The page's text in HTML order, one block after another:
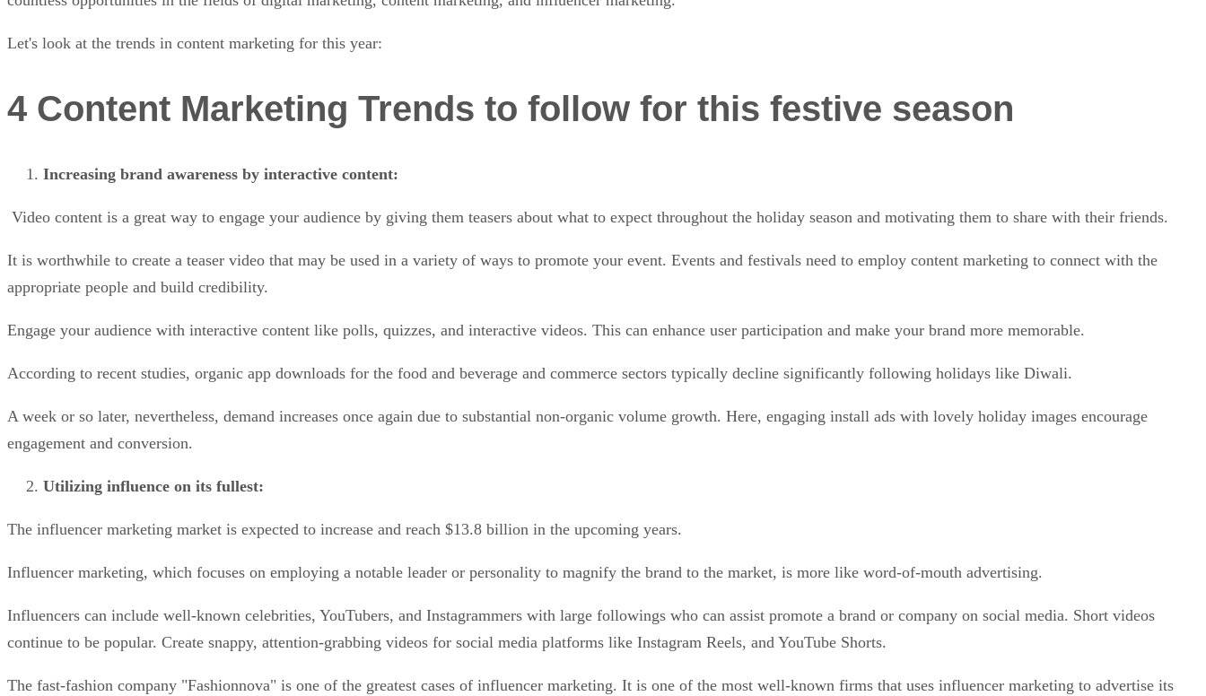
Let's look at the trends in content marketing for this year:
4 Content Marketing Trends to follow for this festive season
Increasing brand awareness by interactive content:
Video content is a great way to engage your audience by giving them teasers about what to expect throughout the holiday season and motivating them to share with their friends.
It is worthwhile to create a teaser video that may be used in a variety of ways to promote your event. Events and festivals need to employ content marketing to connect with the
appropriate people and build credibility.
Engage your audience with interactive content like polls, quizzes, and interactive videos. This can enhance user participation and make your brand more memorable.
According to recent studies, organic app downloads for the food and beverage and commerce sectors typically decline significantly following holidays like Diwali.
A week or so later, nevertheless, demand increases once again due to substantial non-organic volume growth. Here, engaging install ads with lovely holiday images encourage
engagement and conversion.
Utilizing influence on its fullest:
The influencer marketing market is expected to increase and reach $13.8 billion in the upcoming years.
Influencer marketing, which focuses on employing a notable leader or personality to magnify the brand to the market, is more like word-of-mouth advertising.
Influencers can include well-known celebrities, YouTubers, and Instagrammers with large followings who can assist promote a brand or company on social media. Short videos
continue to be popular. Create snappy, attention-grabbing videos for social media platforms like Instagram Reels, and YouTube Shorts.
The fast-fashion company "Fashionnova" is one of the greatest cases of influencer marketing. It is one of the most well-known firms that uses influencer marketing to advertise its